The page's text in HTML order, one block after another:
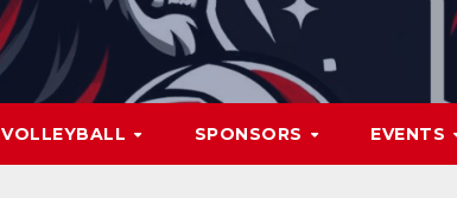
VOLLEYBALL SPONSORS EVENTS